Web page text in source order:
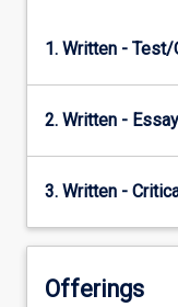
1. Written - Test/
2. Written - Essay
3. Written -
Offerings